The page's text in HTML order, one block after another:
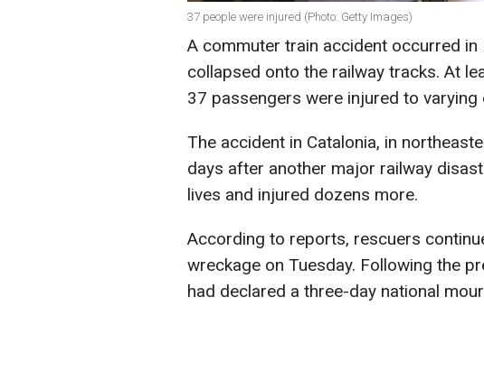
37 people were injured (Photo: Getty Images)
A commuter train accident occurred
collapsed onto the railway tracks. At
37 passengers were injured to
The accident in Catalonia, in
days after another major railway
lives and injured dozens more.
According to reports, rescuers
wreckage on Tuesday. Following the
had declared a three-day national